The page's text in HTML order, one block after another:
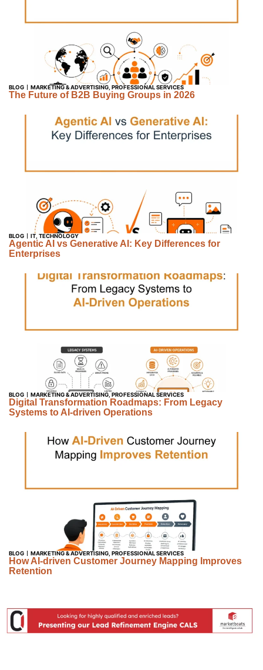
BLOG MARKETING & ADVERTISING PROFESSIONAL SERVICES
The Future of B2B Buying Groups in 2026
BLOG IT TECHNOLOGY
Agentic AI vs Generative AI: Key Differences for
Enterprises
BLOG MARKETING & ADVERTISING PROFESSIONAL SERVICES
Digital Transformation Roadmaps: From Legacy
Systems to AI-driven Operations
BLOG MARKETING & ADVERTISING PROFESSIONAL SERVICES
How AI-driven Customer Journey Mapping Improves
Retention